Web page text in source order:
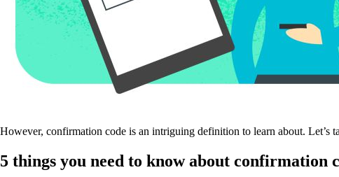
However, confirmation code is an intriguing definition to learn about. Let’s
5 things you need to know about confirmation